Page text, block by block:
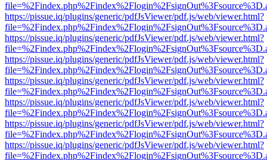
https://pissue.iq/plugins/generic/pdfJsViewer/pdf.js/web/viewer.html?
https://pissue.iq/plugins/generic/pdfJsViewer/pdf.js/web/viewer.html?
https://pissue.iq/plugins/generic/pdfJsViewer/pdf.js/web/viewer.html?
https://pissue.iq/plugins/generic/pdfJsViewer/pdf.js/web/viewer.html?
https://pissue.iq/plugins/generic/pdfJsViewer/pdf.js/web/viewer.html?
https://pissue.iq/plugins/generic/pdfJsViewer/pdf.js/web/viewer.html?
https://pissue.iq/plugins/generic/pdfJsViewer/pdf.js/web/viewer.html?